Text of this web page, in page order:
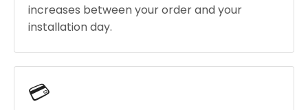
increases between your order and your
installation day.
💳